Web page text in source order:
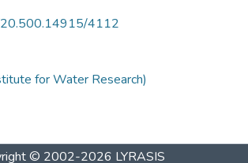
4112
for Water Research)
© 2002-2026 LYRASIS